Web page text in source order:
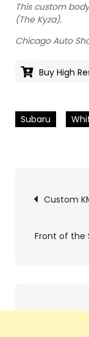
This custom
(The Kyza).
Chicago Auto
Buy High
Subaru
Pics
Custom
Front of the